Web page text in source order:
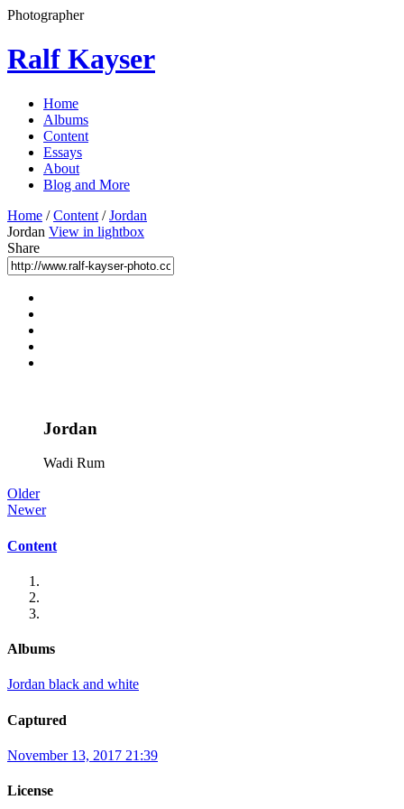
Photographer
Ralf Kayser
Home
Albums
Content
Essays
About
Blog and More
Home /Content /Jordan
Jordan View in lightbox
Share
Jordan
Wadi Rum
Older
Newer
Content
Albums
Jordan black and white
Captured
November 13, 2017 21:39
License